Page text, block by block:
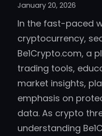
January 20, 2026
In the fast-paced
cryptocurrency,
Be1Crypto.com, a
trading tools,
market insights,
emphasis on
data. As crypto
understanding